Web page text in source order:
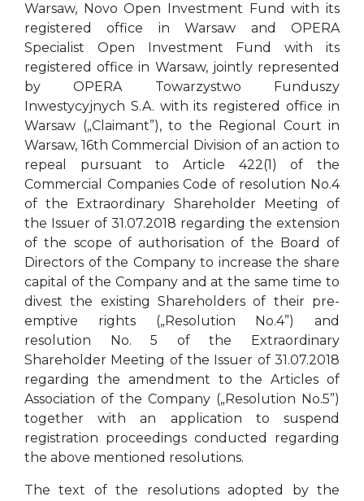
Warsaw, Novo Open Investment Fund with its
registered office in Warsaw and OPERA
Specialist Open Investment Fund with its
registered office in Warsaw, jointly represented
by OPERA Towarzystwo Funduszy
Inwestycyjnych S.A. with its registered office in
Warsaw („Claimant”), to the Regional Court in
Warsaw, 16th Commercial Division of an action to
repeal pursuant to Article 422(1) of the
Commercial Companies Code of resolution No.4
of the Extraordinary Shareholder Meeting of
the Issuer of 31.07.2018 regarding the extension
of the scope of authorisation of the Board of
Directors of the Company to increase the share
capital of the Company and at the same time to
divest the existing Shareholders of their pre-
emptive rights („Resolution No.4”) and
resolution No. 5 of the Extraordinary
Shareholder Meeting of the Issuer of 31.07.2018
regarding the amendment to the Articles of
Association of the Company („Resolution No.5”)
together with an application to suspend
registration proceedings conducted regarding
the above mentioned resolutions.
The text of the resolutions adopted by the